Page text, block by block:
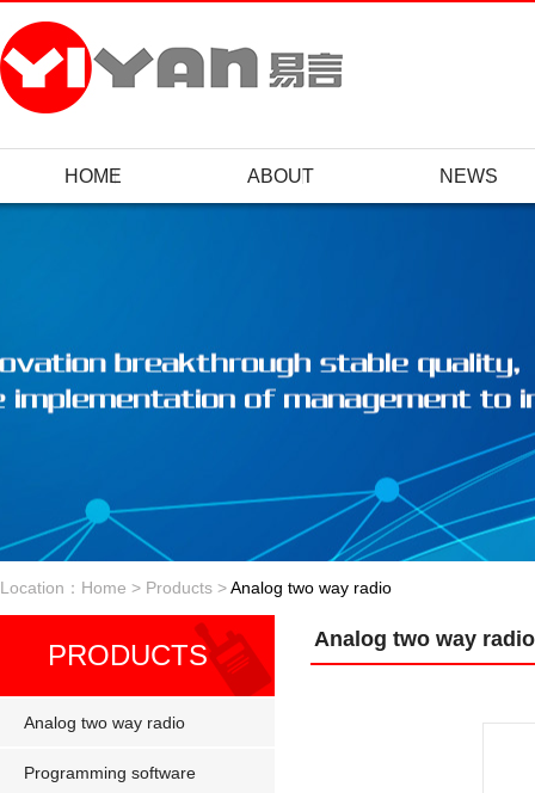
HOME ABOUT NEWS
Location：Home > Products >Analog two way radio
PRODUCTS
Analog two way radio
Programming software
Analog two way radio